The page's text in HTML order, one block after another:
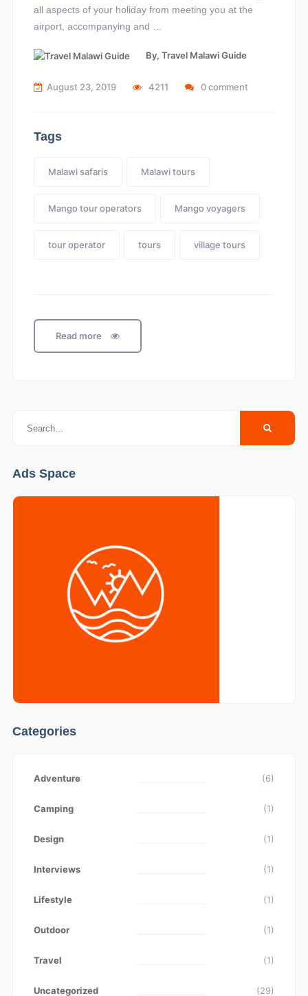
all aspects of your holiday from meeting you at the
airport, accompanying and …
By, Travel Malawi Guide
August 23, 2019 4211 0 comment
Tags
Malawi safaris Malawi tours
Mango tour operators Mango voyagers
tour operator tours village tours
Read more
Ads Space
Categories
Adventure (6)
Camping (1)
Design (1)
Interviews (1)
Lifestyle (1)
Outdoor (1)
Travel (1)
Uncategorized (29)